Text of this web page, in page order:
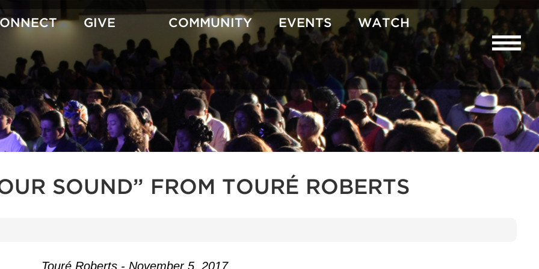
GIVE COMMUNITY EVENTS WATCH
SOUND” FROM TOURÉ ROBERTS
Touré Roberts - November 5, 2017